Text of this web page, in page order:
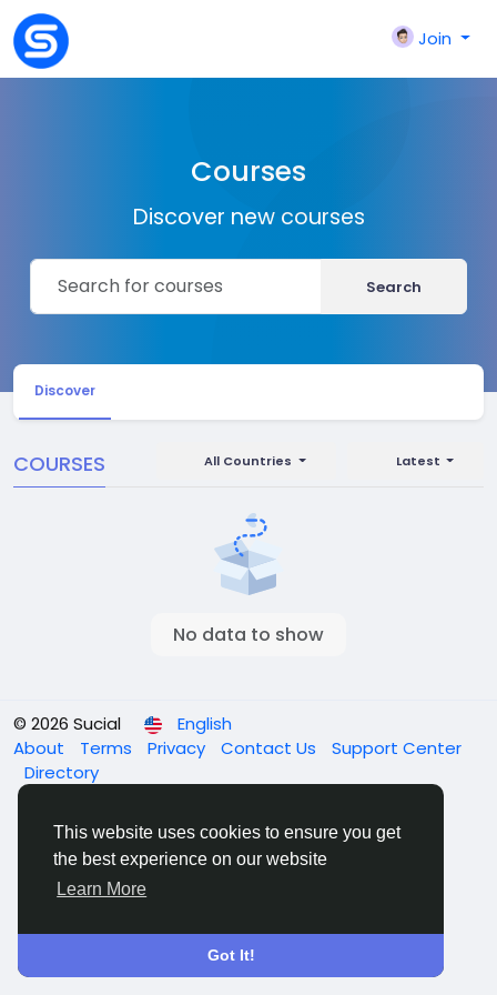
This website uses cookies to ensure you get
the best experience on our website
Learn More
Got It!
Join
Courses
Discover new courses
Search
Discover
Latest
All Countries
COURSES
No data to show
© 2026 Sucial
English
About
Terms Privacy Contact Us
Support Center
Directory